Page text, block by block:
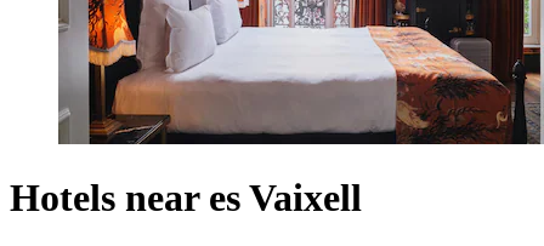
Hotels near es Vaixell